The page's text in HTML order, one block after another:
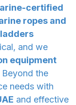
certified
ropes and
and we
equipment
the
needs with
and effective